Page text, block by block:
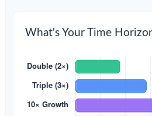
What's Your Time